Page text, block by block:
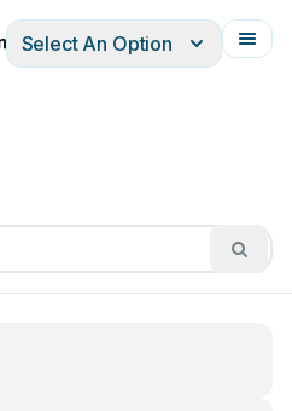
Français
Select An Option